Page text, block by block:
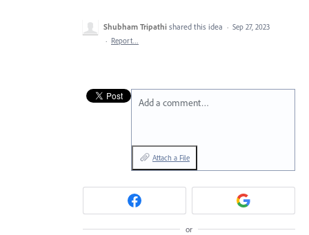
Shubham Tripathi shared this idea · Sep 27, 2023
· Report…
Add a comment…
Attach a File
or